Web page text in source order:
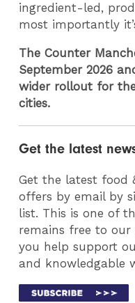
ingredient-led,
most importantly
The Counter
September 2026
wider rollout for
cities.
Get the latest
Get the latest food
offers by email by
list. This is one of
remains free to our
you help support
and knowledgable